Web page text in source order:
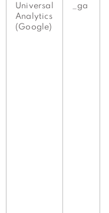
Universal
Analytics
(Google)
_ga